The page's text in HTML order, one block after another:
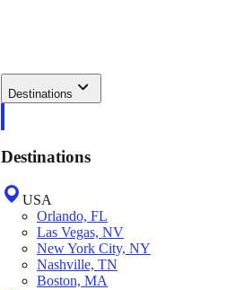
Destinations
Destinations
USA
Orlando, FL
Las Vegas, NV
New York City, NY
Nashville, TN
Boston, MA